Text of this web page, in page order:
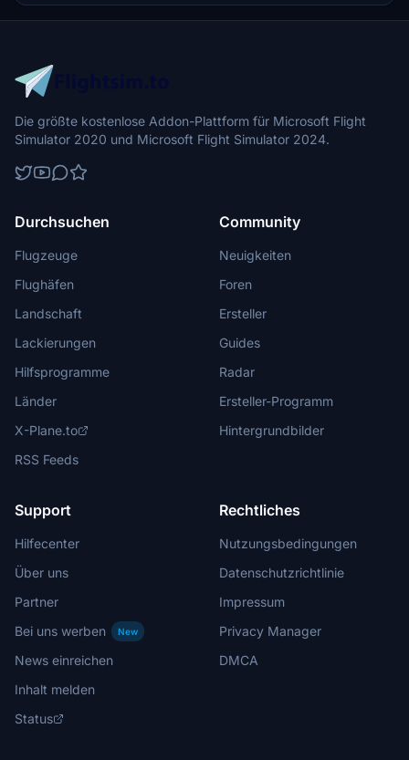
Die größte kostenlose Addon-Plattform für Microsoft Flight
Simulator 2020 und Microsoft Flight Simulator 2024.
Durchsuchen
Flugzeuge
Flughäfen
Landschaft
Lackierungen
Hilfsprogramme
Länder
X-Plane.to
RSS Feeds
Community
Neuigkeiten
Foren
Ersteller
Guides
Radar
Ersteller-Programm
Hintergrundbilder
Support
Hilfecenter
Über uns
Partner
Bei uns werben
New
News einreichen
Inhalt melden
Status
Rechtliches
Nutzungsbedingungen
Datenschutzrichtlinie
Impressum
Privacy Manager
DMCA